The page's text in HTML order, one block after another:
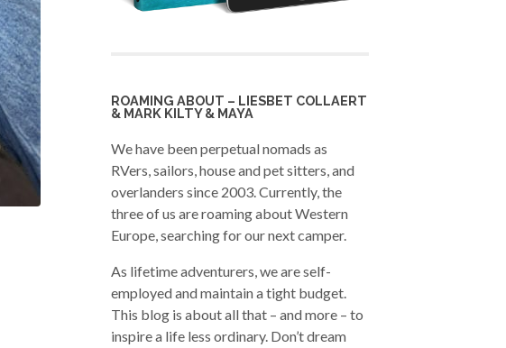
ROAMING ABOUT – LIESBET COLLAERT
& MARK KILTY & MAYA
We have been perpetual nomads as
RVers, sailors, house and pet sitters, and
overlanders since 2003. Currently, the
three of us are roaming about Western
Europe, searching for our next camper.
As lifetime adventurers, we are self-
employed and maintain a tight budget.
This blog is about all that – and more – to
inspire a life less ordinary. Don’t dream